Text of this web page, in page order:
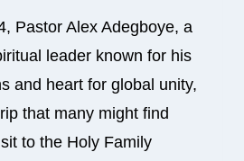
Pastor Alex Adegboye, a
leader known for his
and heart for global unity,
that many might find
to the Holy Family